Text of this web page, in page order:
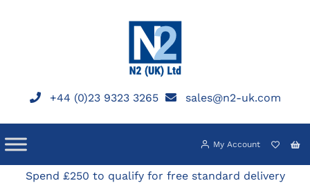
+44 (0)23 9323 3265 sales@n2-uk.com
My Account
Spend £250 to qualify for free standard delivery